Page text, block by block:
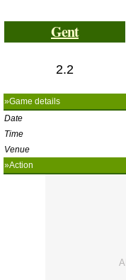
Gent
2.2
»Game details
Date
Time
Venue
»Action